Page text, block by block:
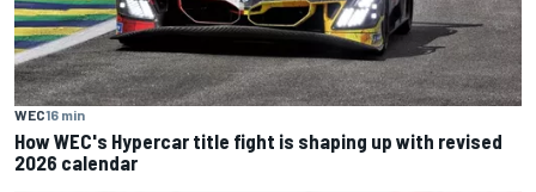
WEC16 min
How WEC's Hypercar title fight is shaping up with revised
2026 calendar